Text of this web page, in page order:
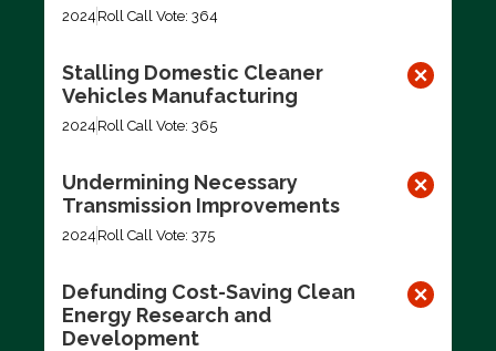
2024 Roll Call Vote: 364
Stalling Domestic Cleaner
Vehicles Manufacturing
2024 Roll Call Vote: 365
Undermining Necessary
Transmission Improvements
2024 Roll Call Vote: 375
Defunding Cost-Saving Clean
Energy Research and
Development